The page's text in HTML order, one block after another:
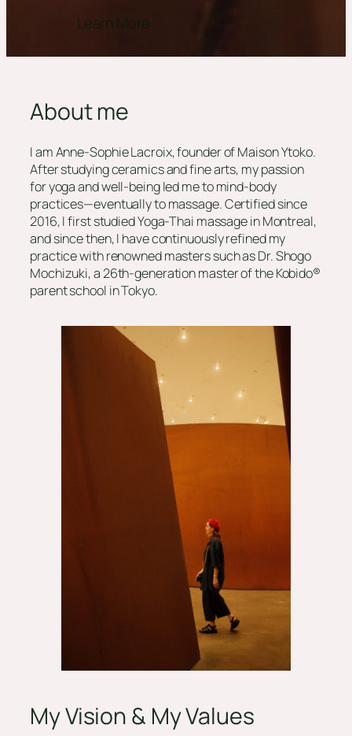
Learn More
About me
I am Anne-Sophie Lacroix, founder of Maison Ytoko.
After studying ceramics and fine arts, my passion
for yoga and well-being led me to mind-body
practices—eventually to massage. Certified since
2016, I first studied Yoga-Thai massage in Montreal,
and since then, I have continuously refined my
practice with renowned masters such as Dr. Shogo
Mochizuki, a 26th-generation master of the Kobido®
parent school in Tokyo.
My Vision & My Values